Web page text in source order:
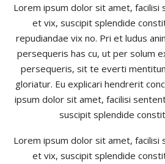
Lorem ipsum dolor sit amet, facilisi
et vix, suscipit splendide
repudiandae vix no. Pri et ludus
persequeris has cu, ut per solum
persequeris, sit te everti
gloriatur. Eu explicari hendrerit
ipsum dolor sit amet, facilisi
suscipit splendide
Lorem ipsum dolor sit amet, facilisi
et vix, suscipit splendide